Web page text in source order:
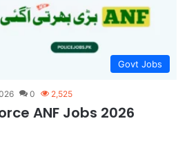
Govt Jobs
0 2,525
ANF Jobs 2026